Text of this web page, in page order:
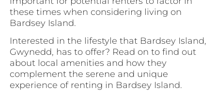
these times when considering living on
Bardsey Island.
Interested in the lifestyle that Bardsey Island,
Gwynedd, has to offer? Read on to find out
about local amenities and how they
complement the serene and unique
experience of renting in Bardsey Island.